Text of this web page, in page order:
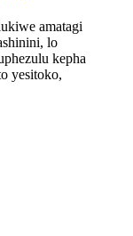
amatagi
lo
kepha
yesitoko,